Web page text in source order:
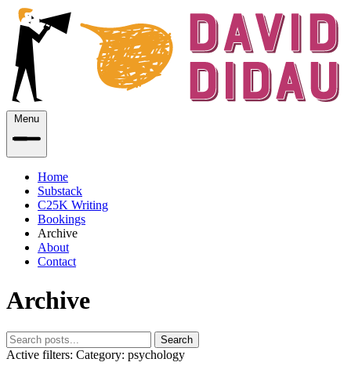
Menu
Home
Substack
C25K Writing
Bookings
Archive
About
Contact
Archive
Search
Active filters: Category: psychology